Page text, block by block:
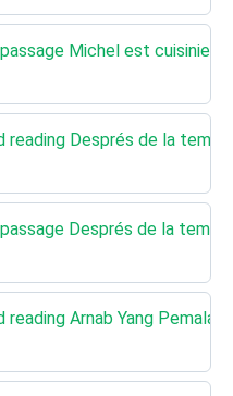
Michel est cuisinier
reading Després de la
Després de la
Arnab Yang Pemalas